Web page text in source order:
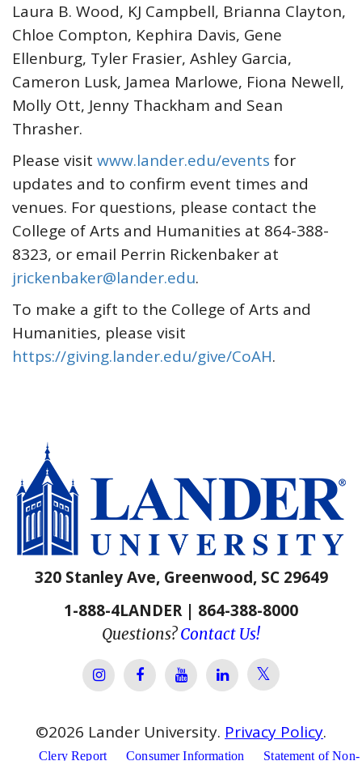
Laura B. Wood, KJ Campbell, Brianna Clayton,
Chloe Compton, Kephira Davis, Gene
Ellenburg, Tyler Frasier, Ashley Garcia,
Cameron Lusk, Jamea Marlowe, Fiona Newell,
Molly Ott, Jenny Thackham and Sean
Thrasher.
Please visit www.lander.edu/events for
updates and to confirm event times and
venues. For questions, please contact the
College of Arts and Humanities at 864-388-
8323, or email Perrin Rickenbaker at
jrickenbaker@lander.edu.
To make a gift to the College of Arts and
Humanities, please visit
https://giving.lander.edu/give/CoAH.
320 Stanley Ave, Greenwood, SC 29649
1-888-4LANDER | 864-388-8000
Questions?Contact Us!
Lander University Instagram
Lander University Facebook
Lander University YouTube
Lander University
Lander
©2026 Lander University. Privacy Policy.
Clery Report Consumer Information Statement of Non-